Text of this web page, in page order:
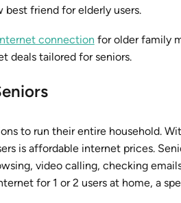
friend for elderly users.
connection for older family
deals tailored for seniors.
to run their entire household.
is affordable internet prices.
video calling, checking
for 1 or 2 users at home, a